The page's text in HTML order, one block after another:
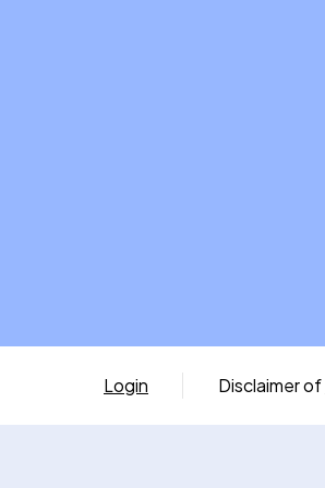
Login Disclaimer of